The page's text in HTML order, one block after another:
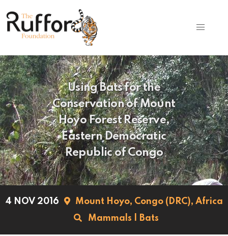
Using Bats for the
Conservation of Mount
Hoyo Forest Reserve,
Eastern Democratic
Republic of Congo
4 NOV 2016 Mount Hoyo, Congo (DRC), Africa
Mammals
Bats